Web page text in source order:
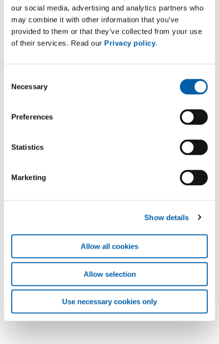
our social media, advertising and analytics partners who
may combine it with other information that you’ve
provided to them or that they’ve collected from your use
of their services. Read our Privacy policy.
Selection
Necessary
Preferences
Statistics
Marketing
Show details
Allow all cookies
Allow selection
Use necessary cookies only
Asset Management high-voltage cable systems
Case Study Asset Management & Services –
Risks minimisation in power cable systems –
Spare Parts Services
application/pdf (740 KB)
Spare parts availability for high-voltage cable
application/pdf (751 KB)